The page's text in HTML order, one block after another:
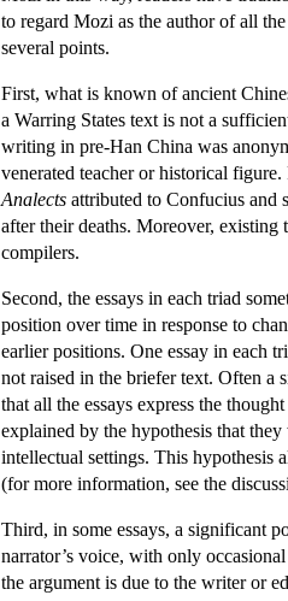
to regard Mozi as the author of all
several points.
First, what is known of ancient
a Warring States text is not a
writing in pre-Han China was
venerated teacher or historical
Analects attributed to Confucius and
after their deaths. Moreover,
compilers.
Second, the essays in each triad
position over time in response to
earlier positions. One essay in each
not raised in the briefer text. Often a
that all the essays express the
explained by the hypothesis that
intellectual settings. This hypothesis
(for more information, see the
Third, in some essays, a significant
narrator’s voice, with only
the argument is due to the writer or